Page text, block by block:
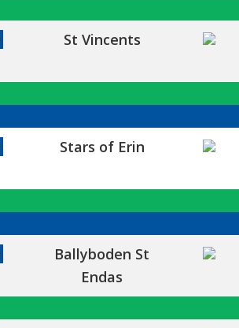
St Vincents
Stars of Erin
Ballyboden St
Endas